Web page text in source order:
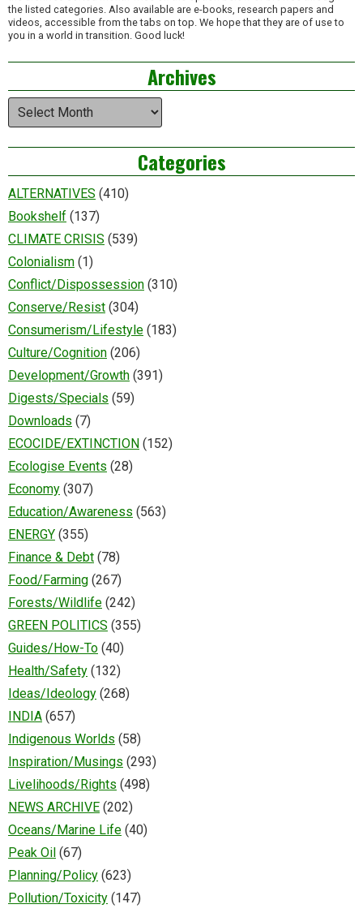
the listed categories. Also available are e-books, research papers and
videos, accessible from the tabs on top. We hope that they are of use to
you in a world in transition. Good luck!
Archives
Archives
Categories
ALTERNATIVES (410)
Bookshelf (137)
CLIMATE CRISIS (539)
Colonialism (1)
Conflict/Dispossession (310)
Conserve/Resist (304)
Consumerism/Lifestyle (183)
Culture/Cognition (206)
Development/Growth (391)
Digests/Specials (59)
Downloads (7)
ECOCIDE/EXTINCTION (152)
Ecologise Events (28)
Economy (307)
Education/Awareness (563)
ENERGY (355)
Finance & Debt (78)
Food/Farming (267)
Forests/Wildlife (242)
GREEN POLITICS (355)
Guides/How-To (40)
Health/Safety (132)
Ideas/Ideology (268)
INDIA (657)
Indigenous Worlds (58)
Inspiration/Musings (293)
Livelihoods/Rights (498)
NEWS ARCHIVE (202)
Oceans/Marine Life (40)
Peak Oil (67)
Planning/Policy (623)
Pollution/Toxicity (147)